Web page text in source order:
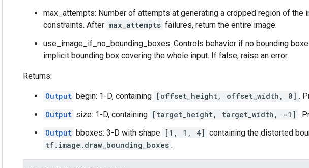
max_attempts: Number of attempts at generating a cropped region of the
constraints. After max_attempts failures, return the entire image.
use_image_if_no_bounding_boxes: Controls behavior if no bounding
implicit bounding box covering the whole input. If false, raise an error.
Returns:
Output begin: 1-D, containing [offset_height, offset_width, 0] .
Output size: 1-D, containing [target_height, target_width, -1] .
Output bboxes: 3-D with shape [1, 1, 4] containing the distorted
tf.image.draw_bounding_boxes .